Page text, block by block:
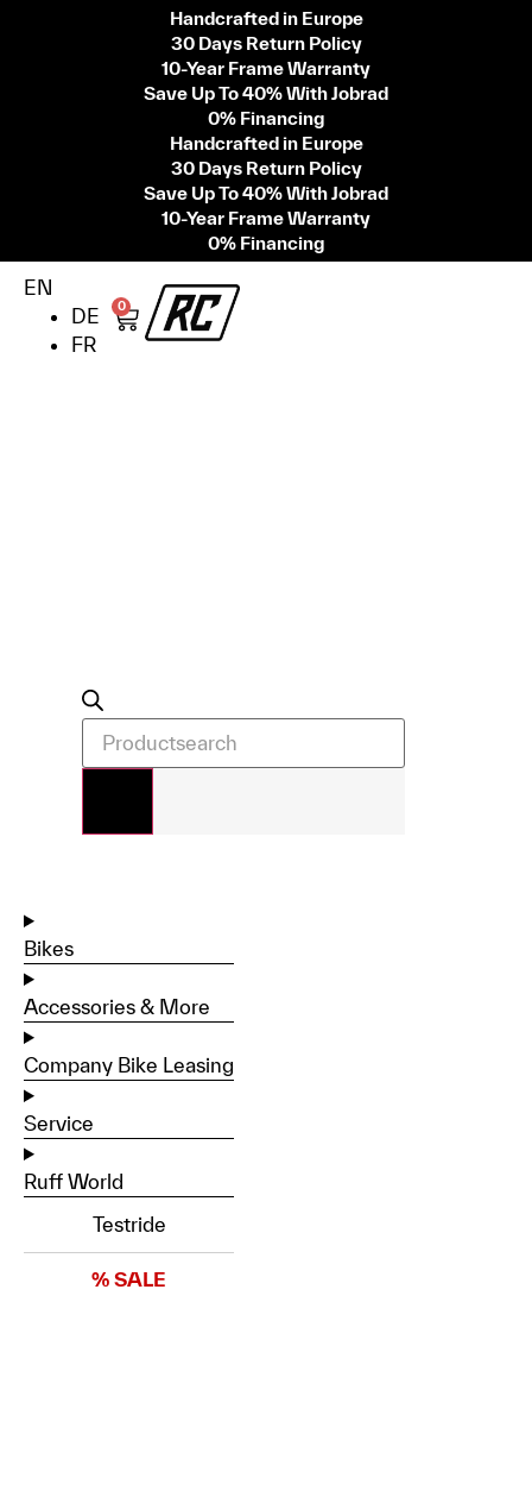
Handcrafted in Europe
30 Days Return Policy
10-Year Frame Warranty
Save Up To 40% With Jobrad
0% Financing
Handcrafted in Europe
30 Days Return Policy
Save Up To 40% With Jobrad
10-Year Frame Warranty
0% Financing
EN
DE
FR
0
Bikes
Accessories & More
Company Bike Leasing
Service
Ruff World
Testride
% SALE